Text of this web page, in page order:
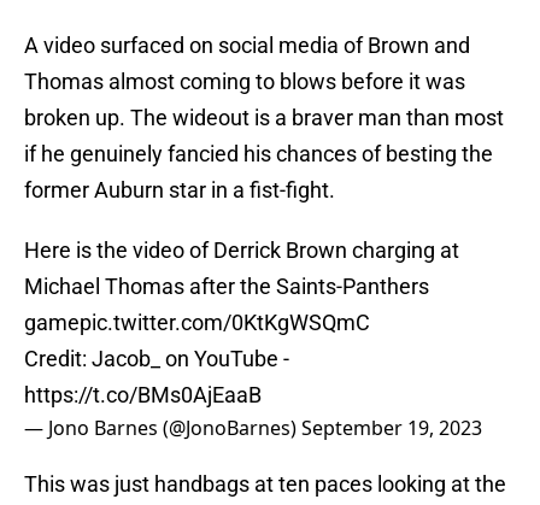
A video surfaced on social media of Brown and
Thomas almost coming to blows before it was
broken up. The wideout is a braver man than most
if he genuinely fancied his chances of besting the
former Auburn star in a fist-fight.
Here is the video of Derrick Brown charging at
Michael Thomas after the Saints-Panthers
gamepic.twitter.com/0KtKgWSQmC
Credit: Jacob_ on YouTube -
https://t.co/BMs0AjEaaB
— Jono Barnes (@JonoBarnes)September 19, 2023
This was just handbags at ten paces looking at the